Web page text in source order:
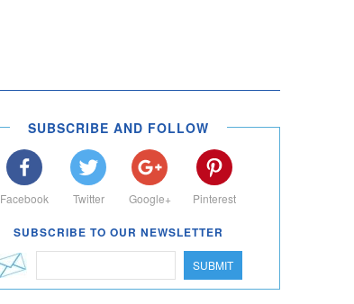
SUBSCRIBE AND FOLLOW
Facebook Twitter Google+ Pinterest
SUBSCRIBE TO OUR NEWSLETTER
SUBMIT